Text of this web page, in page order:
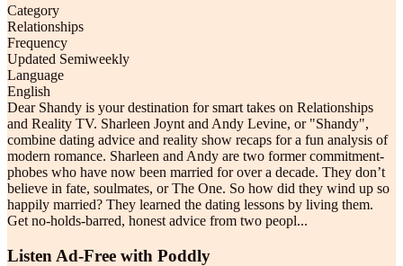
Category
Relationships
Frequency
Updated Semiweekly
Language
English
Dear Shandy is your destination for smart takes on Relationships
and Reality TV. Sharleen Joynt and Andy Levine, or "Shandy",
combine dating advice and reality show recaps for a fun analysis of
modern romance. Sharleen and Andy are two former commitment-
phobes who have now been married for over a decade. They don’t
believe in fate, soulmates, or The One. So how did they wind up so
happily married? They learned the dating lessons by living them.
Get no-holds-barred, honest advice from two peopl...
Listen Ad-Free with Poddly